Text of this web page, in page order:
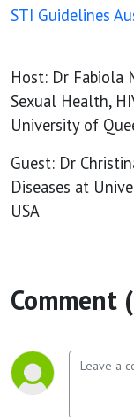
STI Guidelines
Host: Dr Fabiola
Sexual Health,
University of
Guest: Dr
Diseases at
USA
Comment